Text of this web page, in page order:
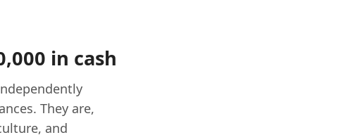
in cash
They are,
and